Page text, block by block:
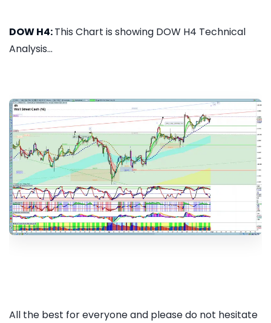
DOW H4:This Chart is showing DOW H4 Technical
Analysis...
All the best for everyone and please do not hesitate